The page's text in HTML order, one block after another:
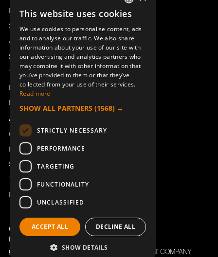
Remotus
Sesam
Access_Ctrl
Support
Technical support
Book a service
Manuals and video instructions
About Åkerströms
Contact
News
Safety and directives
Terms & Conditions
REACH
Copyright ©2026 Åkerströms. All rights reserved.
Björbovägen 143, 786 97 Björbo.
Code of Conduct
Privacy policy
SWEDISH
ENGLISH
DEUTSCH
This website uses cookies
We use cookies to personalise content, ads
and to analyse our traffic. We also share
information about your use of our site with
our advertising and analytics partners who
may combine it with other information that
you’ve provided to them or that they’ve
collected from your use of their services.
Read more
SHOW ALL PARTNERS (1568) →
STRICTLY NECESSARY
PERFORMANCE
TARGETING
FUNCTIONALITY
UNCLASSIFIED
ACCEPT ALL DECLINE ALL
SHOW DETAILS